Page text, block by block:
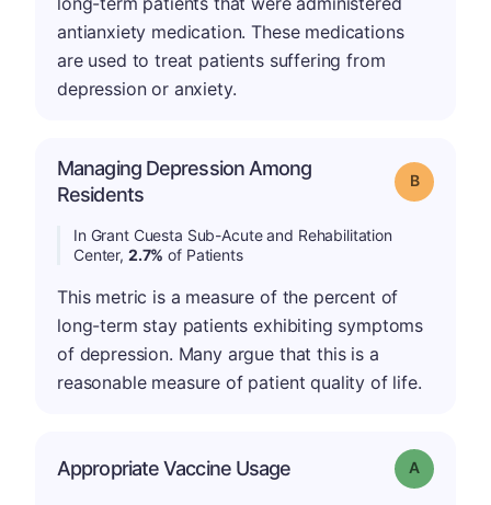
antianxiety medication. These medications
are used to treat patients suffering from
depression or anxiety.
Managing Depression Among
Residents
Grade: B
In Grant Cuesta Sub-Acute and Rehabilitation
Center, 2.7% of Patients
This metric is a measure of the percent of
long-term stay patients exhibiting symptoms
of depression. Many argue that this is a
reasonable measure of patient quality of life.
Appropriate Vaccine Usage Grade: A